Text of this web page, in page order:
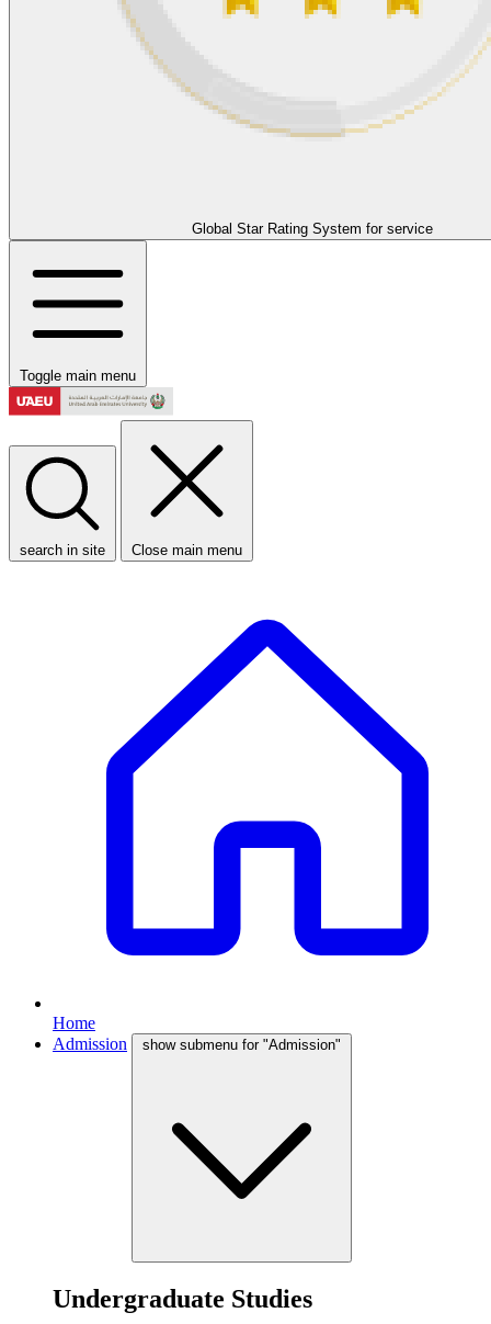
Global Star Rating System for service
Toggle main menu
search in site Close main menu
Home
Admission
show submenu for "Admission"
Undergraduate Studies